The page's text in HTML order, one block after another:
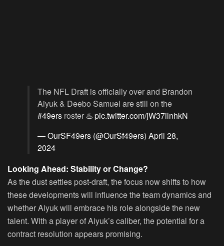
The NFL Draft is officially over and Brandon
Aiyuk & Deebo Samuel are still on the
#49ers roster ♨️pic.twitter.com/jW37ilnhkN
— OurSF49ers (@OurSf49ers) April 28,
2024
Looking Ahead: Stability or Change?
As the dust settles post-draft, the focus now shifts to how
these developments will influence the team dynamics and
whether Aiyuk will embrace his role alongside the new
talent. With a player of Aiyuk’s caliber, the potential for a
contract resolution appears promising.